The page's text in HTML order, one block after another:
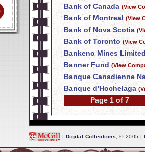
Bank of Canada (View
Bank of Montreal (View
Bank of Nova Scotia
Bank of Toronto (View
Bankeno Mines
Banner Fund (View
Banque Canadienne
Banque d'Hochelaga
Page 1 of 7
| Digital Collections , © 2005 |